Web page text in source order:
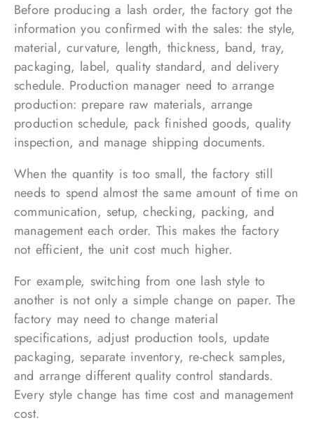
Before producing a lash order, the factory got the
information you confirmed with the sales: the style,
material, curvature, length, thickness, band, tray,
packaging, label, quality standard, and delivery
schedule. Production manager need to arrange
production: prepare raw materials, arrange
production schedule, pack finished goods, quality
inspection, and manage shipping documents.
When the quantity is too small, the factory still
needs to spend almost the same amount of time on
communication, setup, checking, packing, and
management each order. This makes the factory
not efficient, the unit cost much higher.
For example, switching from one lash style to
another is not only a simple change on paper. The
factory may need to change material
specifications, adjust production tools, update
packaging, separate inventory, re-check samples,
and arrange different quality control standards.
Every style change has time cost and management
cost.